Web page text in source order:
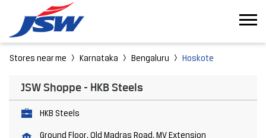
Stores near me Karnataka Bengaluru Hoskote
JSW Shoppe - HKB Steels
HKB Steels
Ground Floor, Old Madras Road, MV Extension